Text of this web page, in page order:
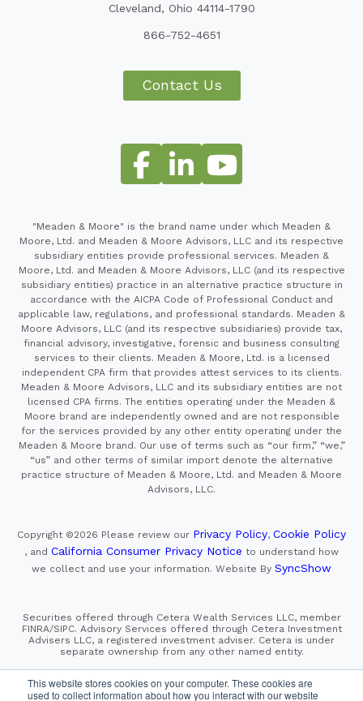
This website stores cookies on your computer. These cookies are
used to collect information about how you interact with our website
Cleveland, Ohio 44114-1790
866-752-4651
Contact Us
"Meaden & Moore" is the brand name under which Meaden &
Moore, Ltd. and Meaden & Moore Advisors, LLC and its respective
subsidiary entities provide professional services. Meaden &
Moore, Ltd. and Meaden & Moore Advisors, LLC (and its respective
subsidiary entities) practice in an alternative practice structure in
accordance with the AICPA Code of Professional Conduct and
applicable law, regulations, and professional standards. Meaden &
Moore Advisors, LLC (and its respective subsidiaries) provide tax,
financial advisory, investigative, forensic and business consulting
services to their clients. Meaden & Moore, Ltd. is a licensed
independent CPA firm that provides attest services to its clients.
Meaden & Moore Advisors, LLC and its subsidiary entities are not
licensed CPA firms. The entities operating under the Meaden &
Moore brand are independently owned and are not responsible
for the services provided by any other entity operating under the
Meaden & Moore brand. Our use of terms such as “our firm,” “we,”
“us” and other terms of similar import denote the alternative
practice structure of Meaden & Moore, Ltd. and Meaden & Moore
Advisors, LLC.
Copyright ©2026 Please review our Privacy Policy, Cookie Policy
, and California Consumer Privacy Notice to understand how
we collect and use your information. Website By SyncShow
Securities offered through Cetera Wealth Services LLC, member
FINRA/SIPC. Advisory Services offered through Cetera Investment
Advisers LLC, a registered investment adviser. Cetera is under
separate ownership from any other named entity.
Financial Professionals of Cetera Wealth Services, LLC
may only conduct business with residents of the states and/or